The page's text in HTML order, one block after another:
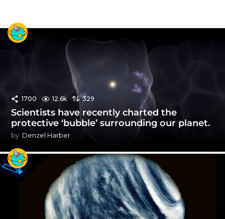
1700 12.6k 329
Scientists have recently charted the
protective ‘bubble’ surrounding our planet.
by Denzel Harber